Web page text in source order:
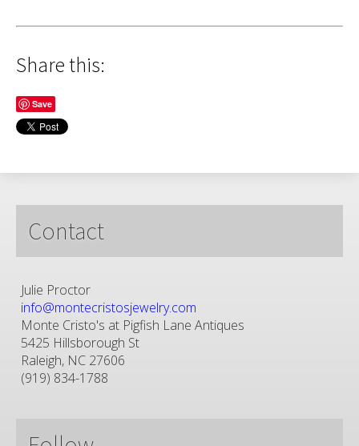
Share this:
Save
Contact
Julie Proctor
info@montecristosjewelry.com
Monte Cristo's at Pigfish Lane Antiques
5425 Hillsborough St
Raleigh, NC 27606
(919) 834-1788